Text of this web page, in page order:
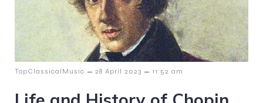
TopClassicalMusic – 28 April 2023 – 11:52 am